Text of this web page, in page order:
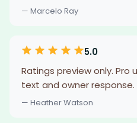
— Marcelo Ray
5.0
Ratings preview only. Pro
text and owner response.
— Heather Watson